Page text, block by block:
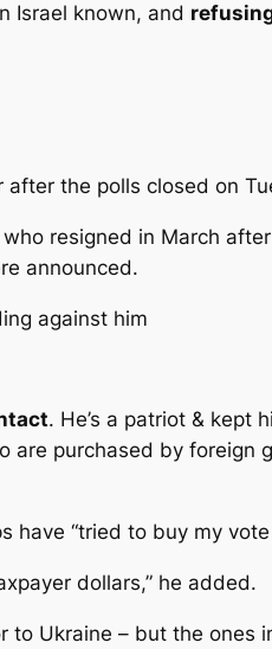
Israel known, and
the polls closed on
resigned in March
announced.
against him
. He’s a patriot & kept
purchased by foreign
“tried to buy my
dollars,” he added.
Ukraine – but the ones